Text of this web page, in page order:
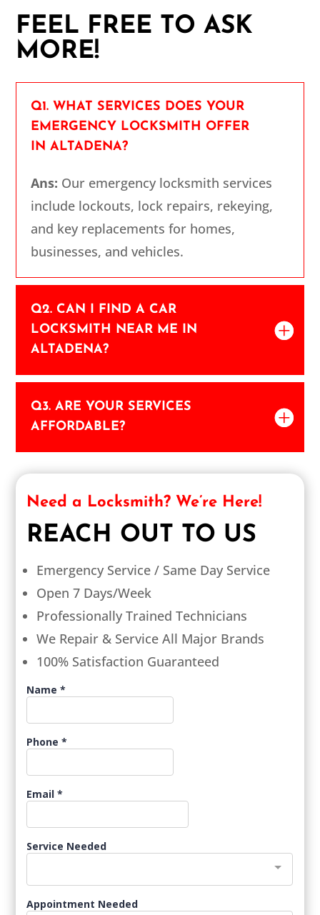
FEEL FREE TO ASK
MORE!
Q1. WHAT SERVICES DOES YOUR
EMERGENCY LOCKSMITH OFFER
IN ALTADENA?
Ans: Our emergency locksmith services
include lockouts, lock repairs, rekeying,
and key replacements for homes,
businesses, and vehicles.
Q2. CAN I FIND A CAR
LOCKSMITH NEAR ME IN
ALTADENA?
Q3. ARE YOUR SERVICES
AFFORDABLE?
Need a Locksmith? We’re Here!
REACH OUT TO US
Emergency Service / Same Day Service
Open 7 Days/Week
Professionally Trained Technicians
We Repair & Service All Major Brands
100% Satisfaction Guaranteed